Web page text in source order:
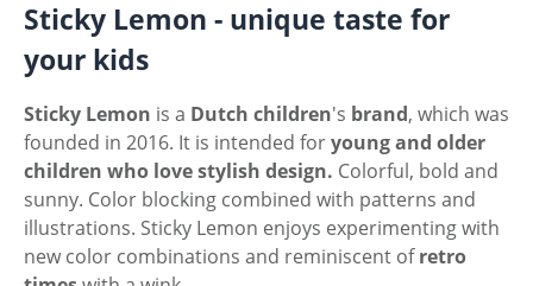
Sticky Lemon - unique taste for
your kids
Sticky Lemon is a Dutch children's brand, which was
founded in 2016. It is intended foryoung and older
children who love stylish design. Colorful, bold and
sunny. Color blocking combined with patterns and
illustrations. Sticky Lemon enjoys experimenting with
new color combinations and reminiscent ofretro